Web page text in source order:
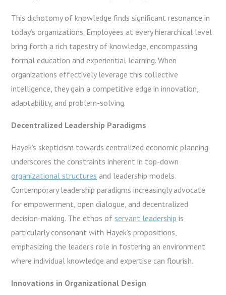
This dichotomy of knowledge finds significant resonance in
today’s organizations. Employees at every hierarchical level
bring forth a rich tapestry of knowledge, encompassing
formal education and experiential learning. When
organizations effectively leverage this collective
intelligence, they gain a competitive edge in innovation,
adaptability, and problem-solving.
Decentralized Leadership Paradigms
Hayek’s skepticism towards centralized economic planning
underscores the constraints inherent in top-down
organizational structures and leadership models.
Contemporary leadership paradigms increasingly advocate
for empowerment, open dialogue, and decentralized
decision-making. The ethos ofservant leadership is
particularly consonant with Hayek’s propositions,
emphasizing the leader’s role in fostering an environment
where individual knowledge and expertise can flourish.
Innovations in Organizational Design